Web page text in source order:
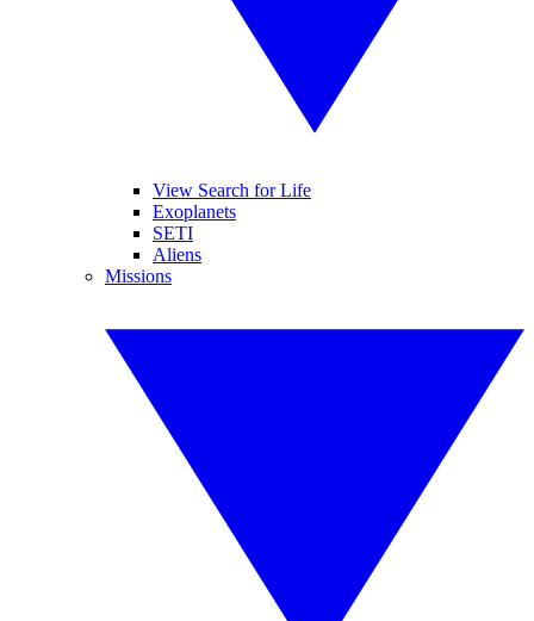
View Search for Life
Exoplanets
SETI
Aliens
Missions